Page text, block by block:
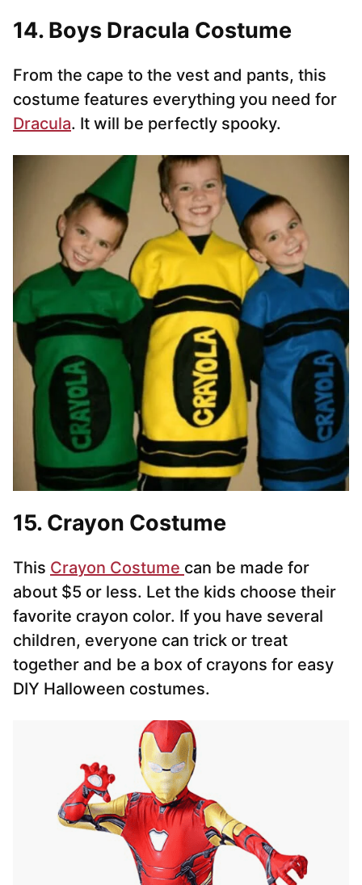
14. Boys Dracula Costume
From the cape to the vest and pants, this
costume features everything you need for
Dracula. It will be perfectly spooky.
15. Crayon Costume
This Crayon Costume can be made for
about $5 or less. Let the kids choose their
favorite crayon color. If you have several
children, everyone can trick or treat
together and be a box of crayons for easy
DIY Halloween costumes.